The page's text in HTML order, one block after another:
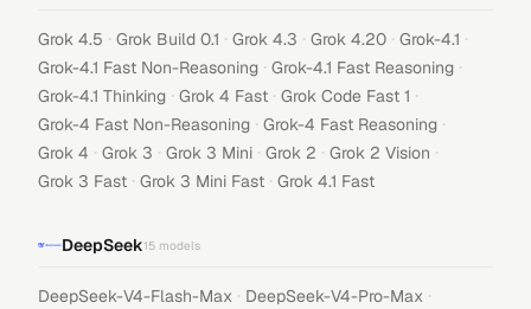
Grok 4.5 · Grok Build 0.1 · Grok 4.3 · Grok 4.20 · Grok-4.1 ·
Grok-4.1 Fast Non-Reasoning · Grok-4.1 Fast Reasoning ·
Grok-4.1 Thinking · Grok 4 Fast · Grok Code Fast 1 ·
Grok-4 Fast Non-Reasoning · Grok-4 Fast Reasoning ·
Grok 4 · Grok 3 · Grok 3 Mini · Grok 2 · Grok 2 Vision ·
Grok 3 Fast · Grok 3 Mini Fast · Grok 4.1 Fast
DeepSeek15 models
DeepSeek-V4-Flash-Max · DeepSeek-V4-Pro-Max ·